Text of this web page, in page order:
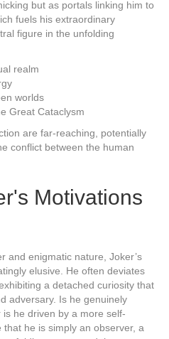
but as portals linking him to
fuels his extraordinary
figure in the unfolding
realm
worlds
Great Cataclysm
are far-reaching, potentially
conflict between the human
Motivations
and enigmatic nature, Joker’s
elusive. He often deviates
a detached curiosity that
adversary. Is he genuinely
he driven by a more self-
he is simply an observer, a